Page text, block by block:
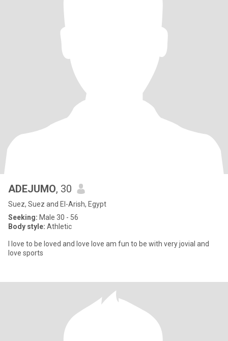
ADEJUMO, 30
Suez, Suez and El-Arish, Egypt
Seeking: Male 30 - 56
Body style: Athletic
I love to be loved and love love am fun to be with very jovial and
love sports